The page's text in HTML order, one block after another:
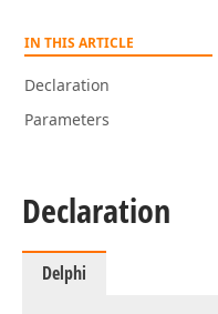
IN THIS ARTICLE
Declaration
Parameters
Declaration
Delphi